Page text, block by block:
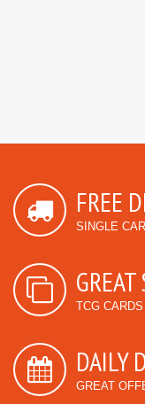
FREE
SINGLE
TCG
DAILY
GREAT